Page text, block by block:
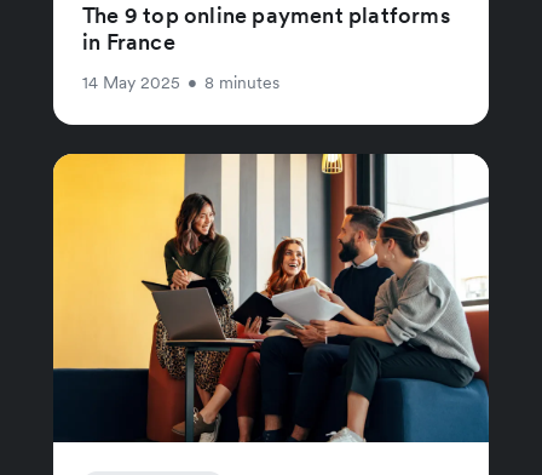
The 9 top online payment platforms
in France
14 May 2025 • 8 minutes